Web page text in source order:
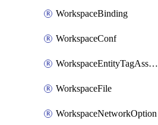
WorkspaceBinding
WorkspaceConf
WorkspaceEntityTagAssignment
WorkspaceFile
WorkspaceNetworkOption